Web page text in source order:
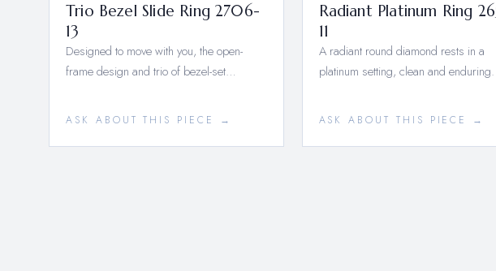
Trio Bezel Slide Ring 2706-
13
Designed to move with you, the open-
frame design and trio of bezel-set…
ASK ABOUT THIS PIECE →
Radiant Platinum Ring
11
A radiant round diamond rests in a
platinum setting, clean and enduring.
ASK ABOUT THIS PIECE →